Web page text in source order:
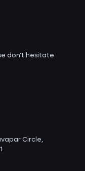
don't hesitate
Circle,